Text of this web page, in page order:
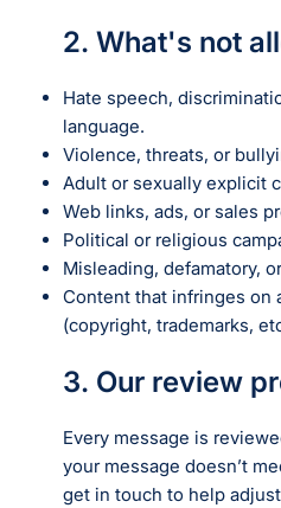
2. What's not
Hate speech,
language.
Violence, threats, or
Adult or sexually explicit
Web links, ads, or sales
Political or religious
Misleading, defamatory,
Content that infringes on
(copyright, trademarks,
3. Our review
Every message is
your message doesn’t
get in touch to help